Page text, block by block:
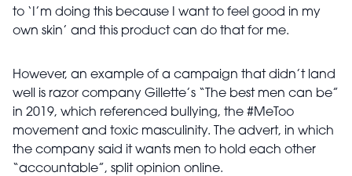
to ‘I’m doing this because I want to feel good in my
own skin’ and this product can do that for me.
However, an example of a campaign that didn’t land
well is razor company Gillette’s “The best men can be”
in 2019, which referenced bullying, the #MeToo
movement and toxic masculinity. The advert, in which
the company said it wants men to hold each other
“accountable”, split opinion online.